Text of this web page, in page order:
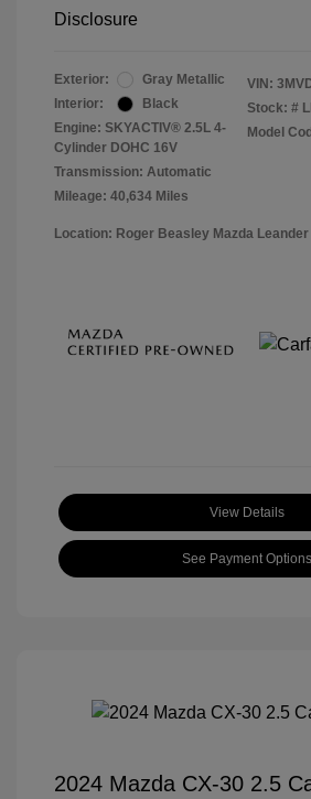
Disclosure
Exterior:
Gray Metallic
Interior:
Black
Engine: SKYACTIV® 2.5L 4-
Cylinder DOHC 16V
Transmission: Automatic
Mileage: 40,634 Miles
VIN:
Stock: #
Model
Location: Roger Beasley Mazda Leander
View Details
See Payment Options
2024 Mazda CX-30 2.5